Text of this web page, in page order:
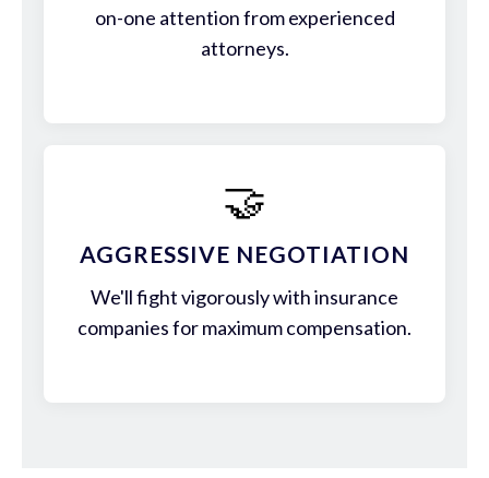
on-one attention from experienced
attorneys.
🤝
AGGRESSIVE NEGOTIATION
We'll fight vigorously with insurance
companies for maximum compensation.